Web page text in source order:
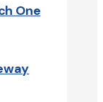
One